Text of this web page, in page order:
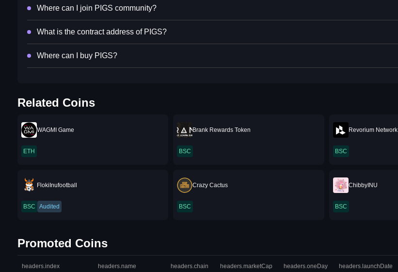
Where can I join PIGS community?
What is the contract address of PIGS?
Where can I buy PIGS?
Related Coins
WAGMI Game
ETH
Brank Rewards Token
BSC
Revorium Network
BSC
FlokiInufootball
BSC Audited
Crazy Cactus
BSC
ChibbyINU
BSC
Promoted Coins
headers.index headers.name headers.chain headers.marketCap headers.oneDay headers.launchDate